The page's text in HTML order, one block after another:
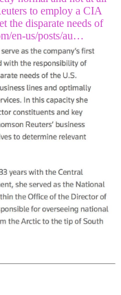
to employ a CIA
the disparate needs of
en-us/posts/au…